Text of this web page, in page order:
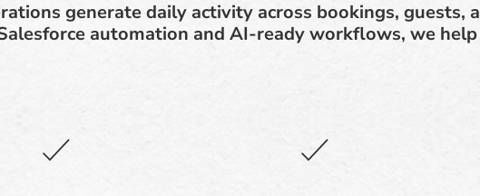
generate daily activity across bookings, guests,
automation and AI-ready workflows, we